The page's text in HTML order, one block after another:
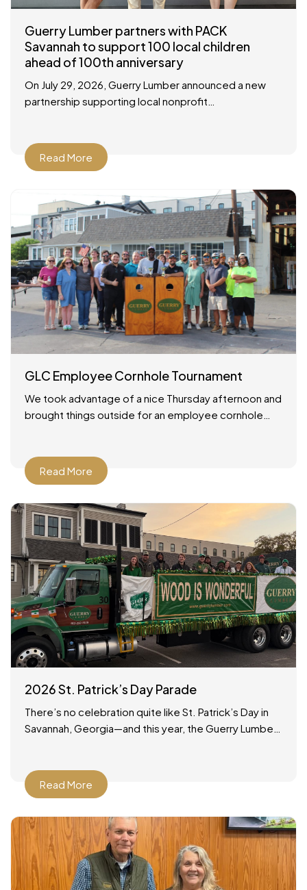
Guerry Lumber partners with PACK
Savannah to support 100 local children
ahead of 100th anniversary
On July 29, 2026, Guerry Lumber announced a new
partnership supporting local nonprofit
Savannah
Read More
GLC Employee Cornhole Tournament
We took advantage of a nice Thursday afternoon and
brought things outside for an employee cornhole
Read More
2026 St. Patrick’s Day Parade
There’s no celebration quite like St. Patrick’s Day in
Savannah, Georgia—and this year, the Guerry Lumber
Read More